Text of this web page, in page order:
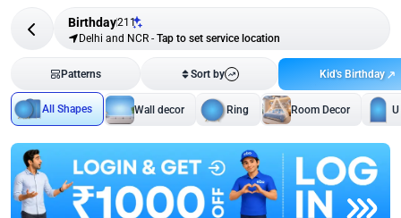
Birthday211
Delhi and NCR - Tap to set service location
Patterns Sort by Kid's Birthday
All Shapes Wall decor Ring Room Decor